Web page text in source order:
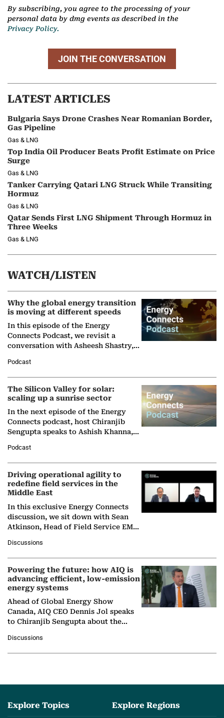
By subscribing, you agree to the processing of your
personal data by dmg events as described in the
Privacy Policy.
JOIN THE CONVERSATION
LATEST ARTICLES
Bulgaria Says Drone Crashes Near Romanian Border,
Gas Pipeline
Gas & LNG
Top India Oil Producer Beats Profit Estimate on Price
Surge
Gas & LNG
Tanker Carrying Qatari LNG Struck While Transiting
Hormuz
Gas & LNG
Qatar Sends First LNG Shipment Through Hormuz in
Three Weeks
Gas & LNG
WATCH/LISTEN
Why the global energy transition
is moving at different speeds
In this episode of the Energy
Connects Podcast, we revisit a
conversation with Asheesh Shastry,
Partner at Boston Consulting Group
(BCG),…
Podcast
The Silicon Valley for solar:
scaling up a sunrise sector
In the next episode of the Energy
Connects podcast, host Chiranjib
Sengupta speaks to Ashish Khanna,
Solar Alliance, as the…
Podcast
Driving operational agility to
redefine field services in the
Middle East
In this exclusive Energy Connects
discussion, we sit down with Sean
Atkinson, Head of Field Service EMA
company's…
Discussions
Powering the future: how AIQ is
advancing efficient, low-emission
energy systems
Ahead of Global Energy Show
Canada, AIQ CEO Dennis Jol speaks
to Chiranjib Sengupta about the
agentic AI in transforming…
Discussions
Explore Topics Explore Regions